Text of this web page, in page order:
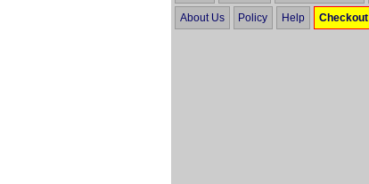
About Us Policy Help Checkout